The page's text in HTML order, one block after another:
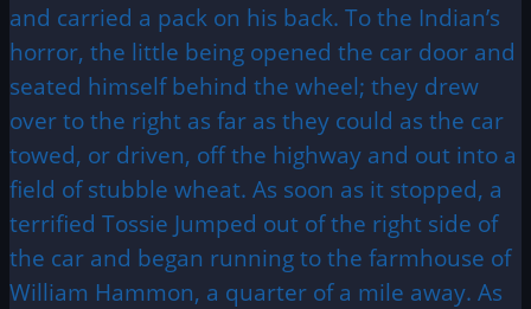
and carried a pack on his back. To the Indian’s
horror, the little being opened the car door and
seated himself behind the wheel; they drew
over to the right as far as they could as the car
towed, or driven, off the highway and out into a
field of stubble wheat. As soon as it stopped, a
terrified Tossie Jumped out of the right side of
the car and began running to the farmhouse of
William Hammon, a quarter of a mile away. As